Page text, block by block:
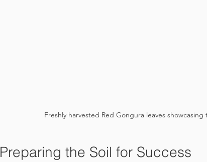
Freshly harvested Red Gongura leaves
Preparing the Soil for Success